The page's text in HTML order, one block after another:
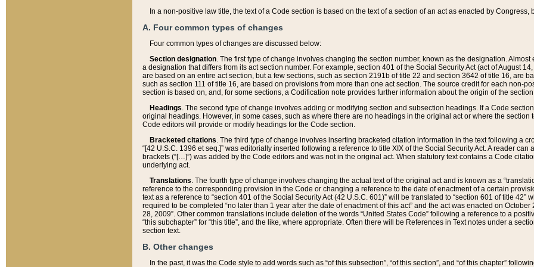
In a non-positive law title, the text of a Code section is based on the text of a section of an act as enacted by
A. Four common types of changes
Four common types of changes are discussed below:
Section designation. The first type of change involves changing the section number, known as the designation.
a designation that differs from its act section number. For example, section 401 of the Social Security Act (act of August
are based on an entire act section, but a few sections, such as section 2191b of title 22 and section 3642 of title 16, are
such as section 111 of title 16, are based on provisions from more than one act section. The source credit for each non-
section is based on, and, for some sections, a Codification note provides further information about the origin of the
Headings. The second type of change involves adding or modifying section and subsection headings. If a Code
original headings. However, in some cases, such as where there are no headings in the original act or where the
Code editors will provide or modify headings for the Code section.
Bracketed citations. The third type of change involves inserting bracketed citation information in the text following a
“[42 U.S.C. 1396 et seq.]” was editorially inserted following a reference to title XIX of the Social Security Act. A reader
brackets (“[…]”) was added by the Code editors and was not in the original act. When statutory text contains a Code
underlying act.
Translations. The fourth type of change involves changing the actual text of the original act and is known as a
reference to the corresponding provision in the Code or changing a reference to the date of enactment of a certain
text as a reference to “section 401 of the Social Security Act (42 U.S.C. 601)” will be translated to “section 601 of title
required to be completed “no later than 1 year after the date of enactment of this act” and the act was enacted on
28, 2009”. Other common translations include deletion of the words “United States Code” following a reference to a
“this subchapter” for “this title”, and the like, where appropriate. Often there will be References in Text notes under a
section text.
B. Other changes
In the past, it was the Code style to add words such as “of this subsection”, “of this section”, and “of this chapter”